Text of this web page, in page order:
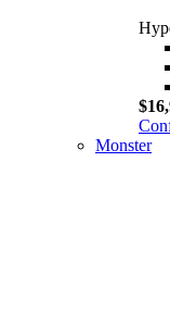
Monster